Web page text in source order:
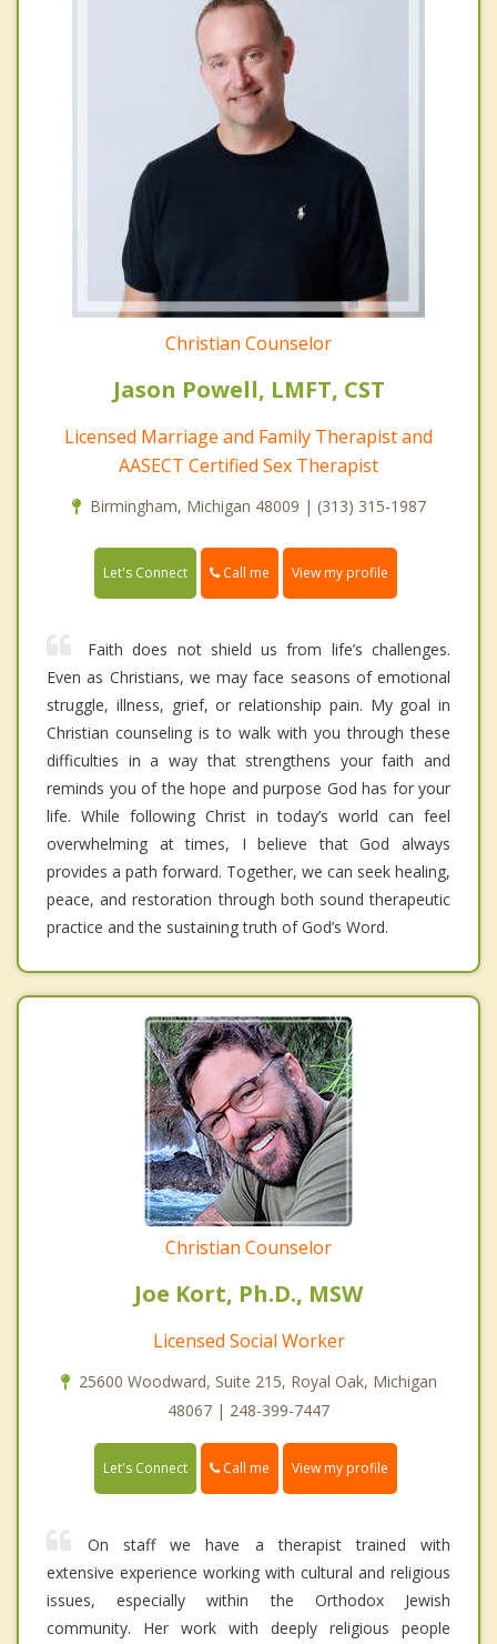
Christian Counselor
Jason Powell, LMFT, CST
Licensed Marriage and Family Therapist and
AASECT Certified Sex Therapist
Birmingham, Michigan 48009 | (313) 315-1987
Let's Connect Call me View my profile
Faith does not shield us from life’s challenges.
Even as Christians, we may face seasons of emotional
struggle, illness, grief, or relationship pain. My goal in
Christian counseling is to walk with you through these
difficulties in a way that strengthens your faith and
reminds you of the hope and purpose God has for your
life. While following Christ in today’s world can feel
overwhelming at times, I believe that God always
provides a path forward. Together, we can seek healing,
peace, and restoration through both sound therapeutic
practice and the sustaining truth of God’s Word.
Christian Counselor
Joe Kort, Ph.D., MSW
Licensed Social Worker
25600 Woodward, Suite 215, Royal Oak, Michigan
48067 | 248-399-7447
Let's Connect Call me View my profile
On staff we have a therapist trained with
extensive experience working with cultural and religious
issues, especially within the Orthodox Jewish
community. Her work with deeply religious people